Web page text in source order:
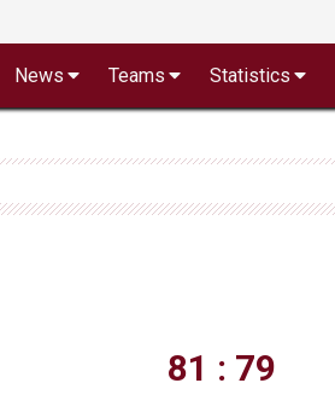
News Teams Statistics
81 : 79